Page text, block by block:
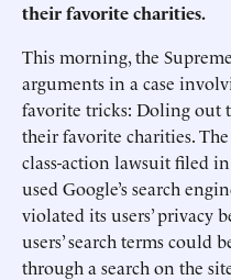
their favorite charities.
This morning, the
arguments in a case
favorite tricks: Doling out
their favorite charities. The
class-action lawsuit filed
used Google’s search
violated its users’ privacy
users’ search terms could
through a search on the